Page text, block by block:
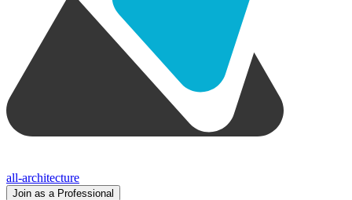
all-architecture
Join as a Professional